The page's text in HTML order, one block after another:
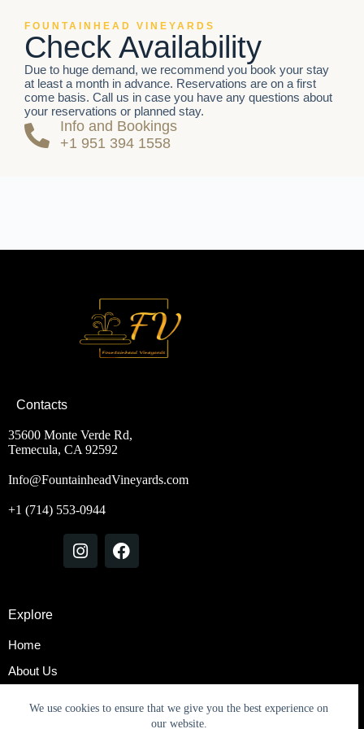
We use cookies to ensure that we give you the best experience on
our website.
FOUNTAINHEAD VINEYARDS
Check Availability
Due to huge demand, we recommend you book your stay
at least a month in advance. Reservations are on a first
come basis. Call us in case you have any questions about
your reservations or planned stay.
Info and Bookings
+1 951 394 1558
Contacts
35600 Monte Verde Rd,
Temecula, CA 92592
Info@FountainheadVineyards.com
+1 (714) 553-0944
Explore
Home
About Us